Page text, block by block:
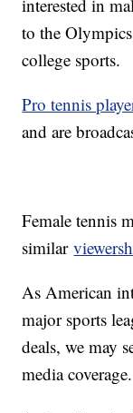
interested in
to the
college sports.
Pro tennis
and are
Female tennis
similar
As American
major sports
deals, we may
media coverage.